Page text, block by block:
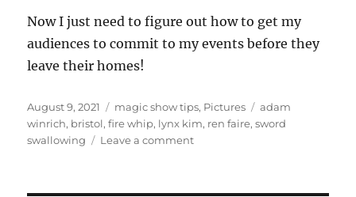
Now I just need to figure out how to get my
audiences to commit to my events before they
leave their homes!
Posted
on
August 9, 2021 Categories
magic show tips, Pictures Tags
adam
winrich, bristol,fire whip, lynx kim, ren faire,sword
swallowing
Leave a commenton